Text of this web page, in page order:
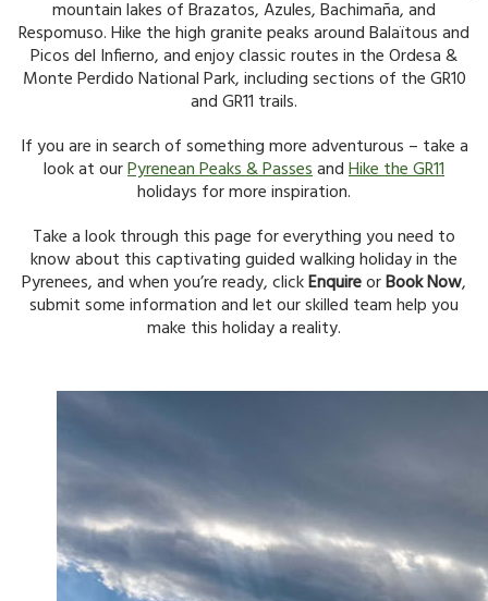
mountain lakes of Brazatos, Azules, Bachimaña, and
Respomuso. Hike the high granite peaks around Balaïtous and
Picos del Infierno, and enjoy classic routes in the Ordesa &
Monte Perdido National Park, including sections of the GR10
and GR11 trails.
If you are in search of something more adventurous – take a
look at ourPyrenean Peaks & PassesandHike the GR11
holidays for more inspiration.
Take a look through this page for everything you need to
know about this captivating guided walking holiday in the
Pyrenees, and when you’re ready, clickEnquireorBook Now,
submit some information and let our skilled team help you
make this holiday a reality.